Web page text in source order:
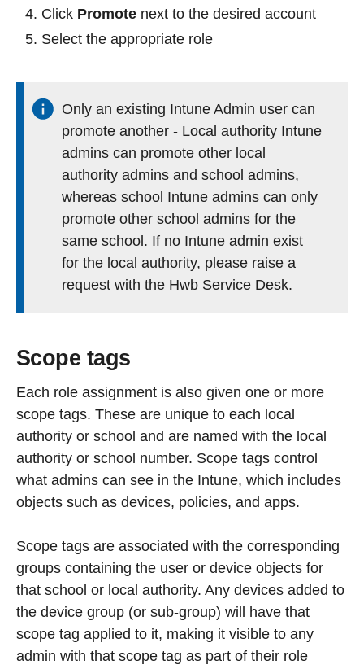
Click Promote next to the desired account
Select the appropriate role
Only an existing Intune Admin user can
promote another - Local authority Intune
admins can promote other local
authority admins and school admins,
whereas school Intune admins can only
promote other school admins for the
same school. If no Intune admin exist
for the local authority, please raise a
request with the Hwb Service Desk.
Scope tags
Each role assignment is also given one or more
scope tags. These are unique to each local
authority or school and are named with the local
authority or school number. Scope tags control
what admins can see in the Intune, which includes
objects such as devices, policies, and apps.
Scope tags are associated with the corresponding
groups containing the user or device objects for
that school or local authority. Any devices added to
the device group (or sub-group) will have that
scope tag applied to it, making it visible to any
admin with that scope tag as part of their role